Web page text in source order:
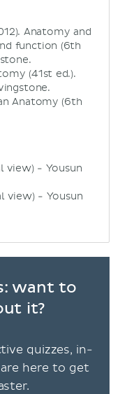
Anatomy and
function (6th
(41st ed.).
Anatomy (6th
view) - Yousun
view) - Yousun
want to
it?
quizzes, in-
here to get